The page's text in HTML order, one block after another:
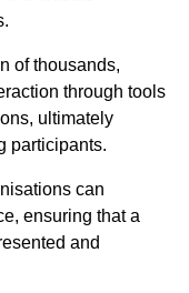
of thousands,
through tools
ultimately
participants.
can
ensuring that a
and